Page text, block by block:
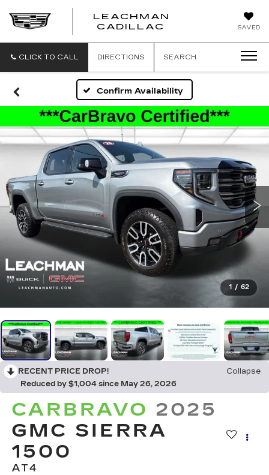
SAVED
LEACHMAN
CADILLAC
LEACHMAN
CLICK TO CALL DIRECTIONS SEARCH
Confirm Availability
1 / 62
RECENT PRICE DROP!
Collapse
Reduced by $1,004 since May 26, 2026
CARBRAVO 2025
GMC SIERRA
1500
AT4